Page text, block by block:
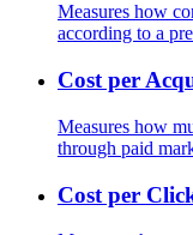
Measures how
according to a
Cost per
Measures how
through paid
Cost per